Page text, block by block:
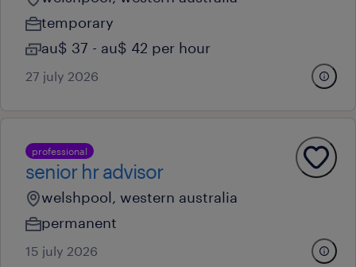
temporary
au$ 37 - au$ 42 per hour
27 july 2026
professional
senior hr advisor
welshpool, western australia
permanent
15 july 2026